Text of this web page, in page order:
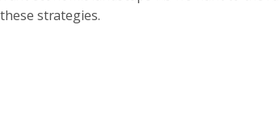
strategies.